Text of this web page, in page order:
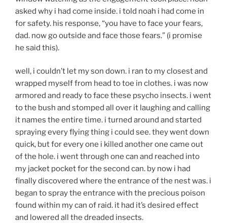
asked why i had come inside. i told noah i had come in
for safety. his response, “you have to face your fears,
dad. now go outside and face those fears.” (i promise
he said this).
well, i couldn’t let my son down. i ran to my closest and
wrapped myself from head to toe in clothes. i was now
armored and ready to face these psycho insects. i went
to the bush and stomped all over it laughing and calling
it names the entire time. i turned around and started
spraying every flying thing i could see. they went down
quick, but for every one i killed another one came out
of the hole. i went through one can and reached into
my jacket pocket for the second can. by now i had
finally discovered where the entrance of the nest was. i
began to spray the entrance with the precious poison
found within my can of raid. it had it’s desired effect
and lowered all the dreaded insects.